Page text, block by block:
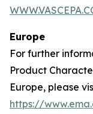
Europe
For further
Product
Europe, please
https://